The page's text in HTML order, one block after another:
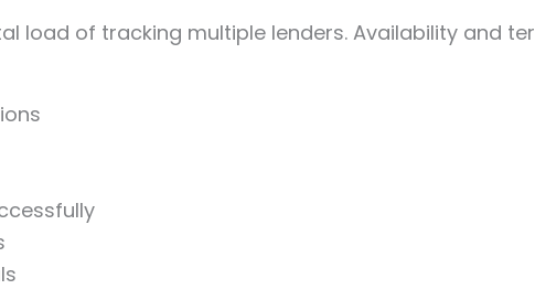
load of tracking multiple lenders. Availability and